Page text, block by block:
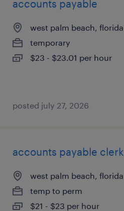
accounts payable
west palm beach, florida
temporary
$23 - $23.01 per hour
posted july 27, 2026
accounts payable clerk
west palm beach, florida
temp to perm
$21 - $23 per hour